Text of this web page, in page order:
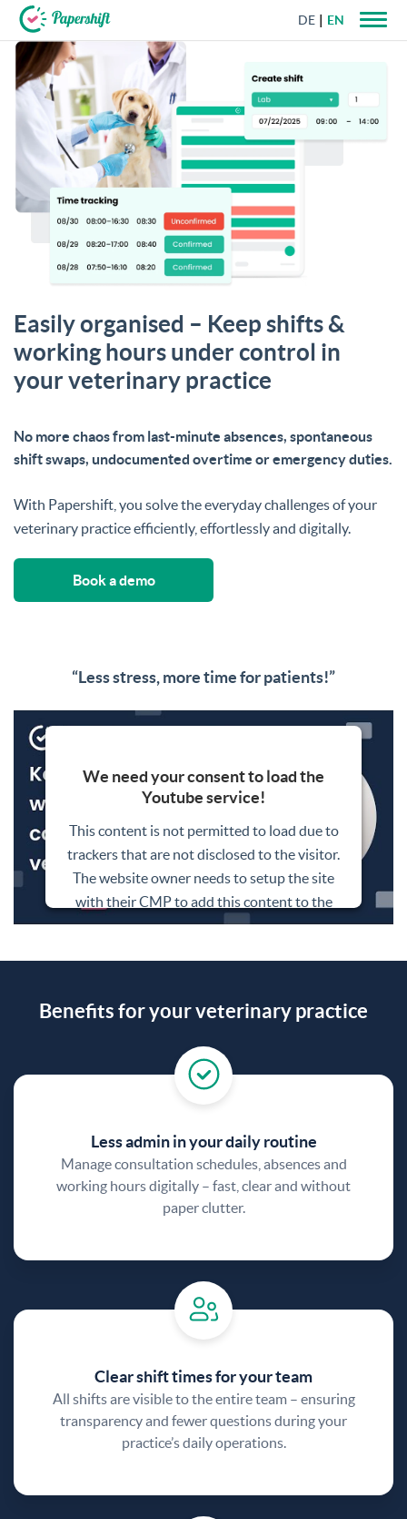
+44 203 398 9175
DE EN
Easily organised – Keep shifts &
working hours under control in
your veterinary practice
No more chaos from last-minute absences, spontaneous
shift swaps, undocumented overtime or emergency duties.
With Papershift, you solve the everyday challenges of your
veterinary practice efficiently, effortlessly and digitally.
Book a demo
“Less stress, more time for patients!”
We need your consent to load the
Youtube service!
This content is not permitted to load due to
trackers that are not disclosed to the visitor.
The website owner needs to setup the site
with their CMP to add this content to the
list of technologies used.
Powered byUsercentrics Consent
Benefits for your veterinary practice
Less admin in your daily routine
Manage consultation schedules, absences and
working hours digitally – fast, clear and without
paper clutter.
Clear shift times for your team
All shifts are visible to the entire team – ensuring
transparency and fewer questions during your
practice’s daily operations.